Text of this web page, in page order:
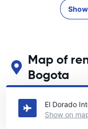
Map of
Bogota
See our main car
El Dorado
Show on